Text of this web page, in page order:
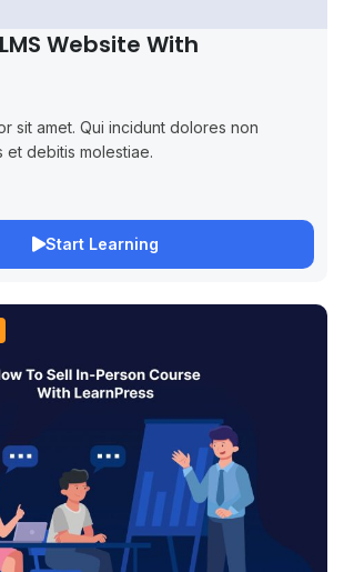
Website With
sit amet. Qui incidunt dolores non
et debitis molestiae.
Start Learning